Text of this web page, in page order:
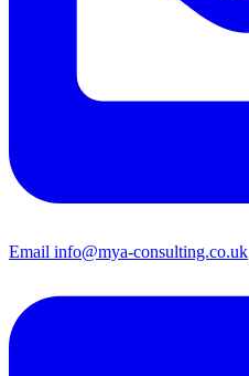
Email info@mya-consulting.co.uk